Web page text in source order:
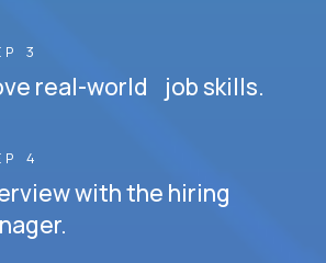
3
real-world job skills.
4
with the hiring